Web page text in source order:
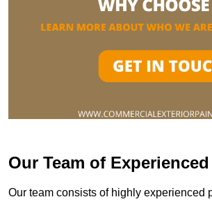
Our Team of
Our team consists of highly experienced